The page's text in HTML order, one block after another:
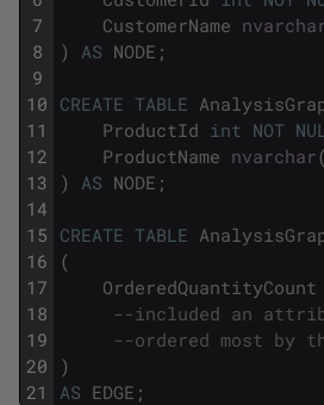
7
8
9
10
11
12
13
14
15
16
17
18
19
20
21
CustomerName
)
AS NODE ;
CREATE TABLE
ProductId int NOT
ProductName nvarchar(
)
AS NODE ;
CREATE TABLE
(
OrderedQuantityCount
--included an
--ordered most by
)
AS EDGE ;